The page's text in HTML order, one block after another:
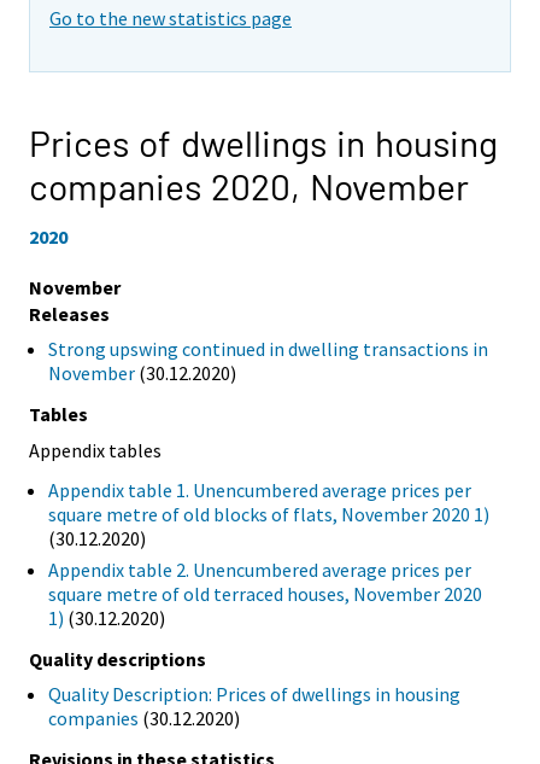
Go to the new statistics page
Prices of dwellings in housing
companies 2020, November
2020
November
Releases
Strong upswing continued in dwelling transactions in
November (30.12.2020)
Tables
Appendix tables
Appendix table 1. Unencumbered average prices per
square metre of old blocks of flats, November 2020 1)
(30.12.2020)
Appendix table 2. Unencumbered average prices per
square metre of old terraced houses, November 2020
1) (30.12.2020)
Quality descriptions
Quality Description: Prices of dwellings in housing
companies (30.12.2020)